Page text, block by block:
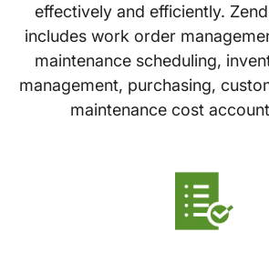
effectively and efficiently.
includes work order
maintenance scheduling,
management, purchasing,
maintenance cost